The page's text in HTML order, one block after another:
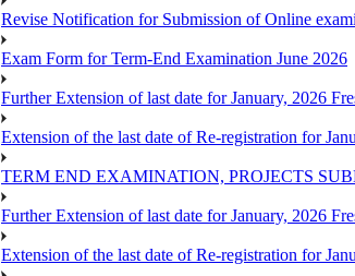
Revise Notification for Submission of Online
Exam Form for Term-End Examination June 2026
Further Extension of last date for January, 2026
Extension of the last date of Re-registration for
TERM END EXAMINATION, PROJECTS
Further Extension of last date for January, 2026
Extension of the last date of Re-registration for